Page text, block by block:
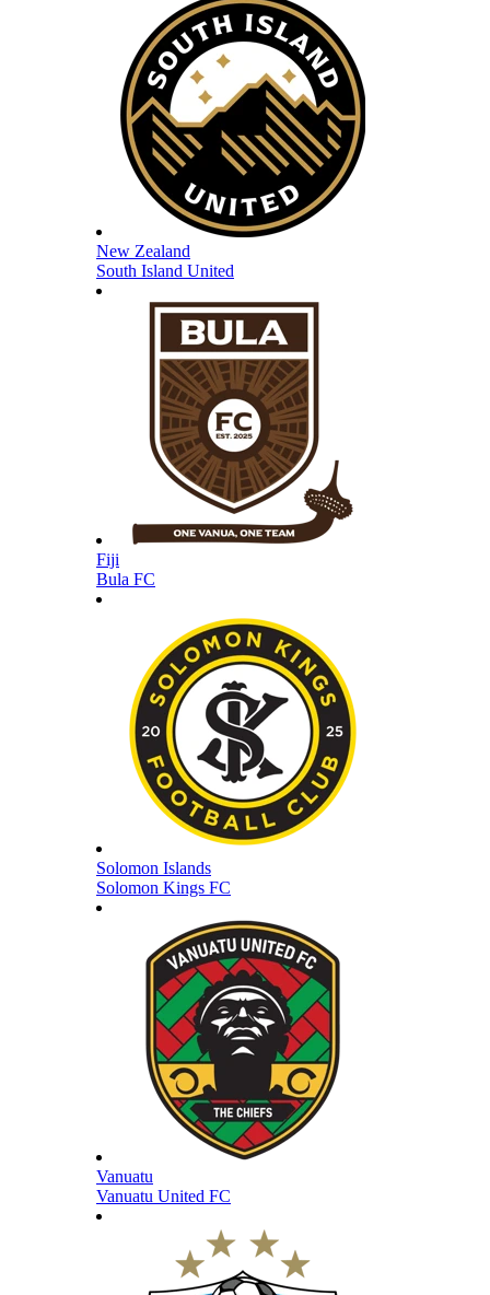
New Zealand
South Island United
Fiji
Bula FC
Solomon Islands
Solomon Kings FC
Vanuatu
Vanuatu United FC